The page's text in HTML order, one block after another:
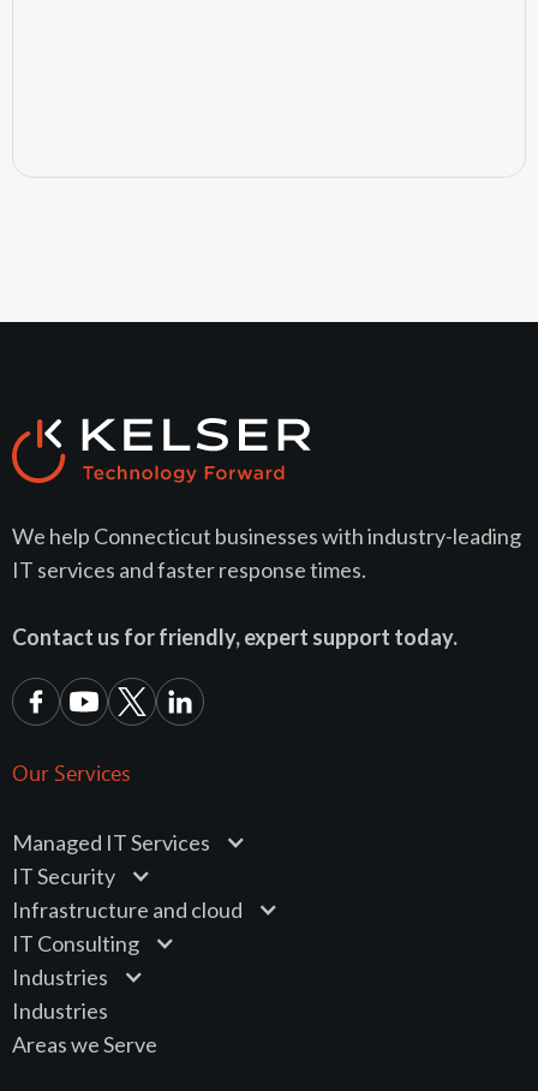
We help Connecticut businesses with industry-leading
IT services and faster response times.
Contact us for friendly, expert support today.
Our Services
Managed IT Services
IT Security
Infrastructure and cloud
IT Consulting
Industries
Industries
Areas we Serve